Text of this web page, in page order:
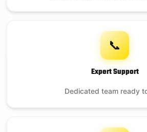
📞
Expert Support
Dedicated team ready